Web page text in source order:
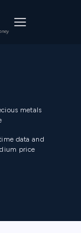
Toggle
metals
data and
price